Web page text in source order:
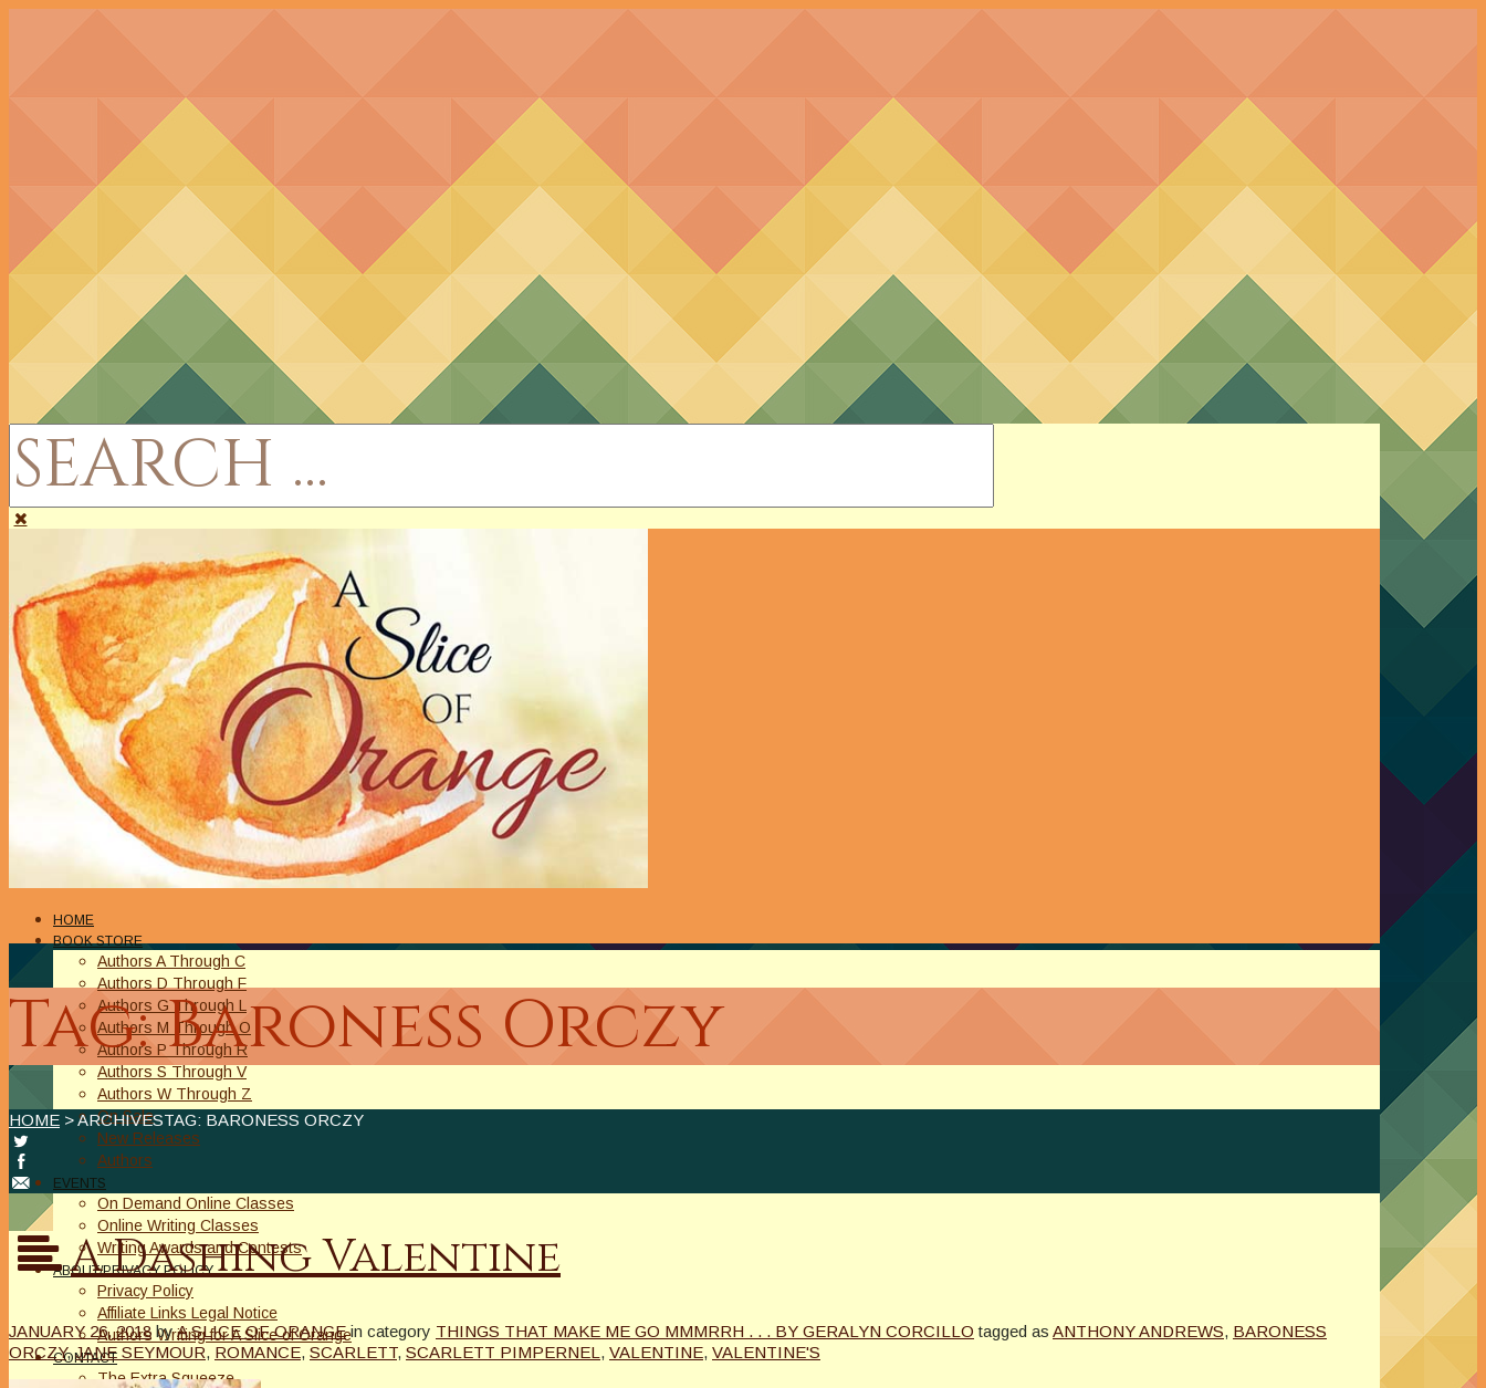
HOME
BOOK STORE
Authors A Through C
Authors D Through F
Authors G Through L
Authors M Through O
Authors P Through R
Authors S Through V
Authors W Through Z
On Sale
New Releases
Authors
EVENTS
On Demand Online Classes
Online Writing Classes
Writing Awards and Contests
ABOUT/PRIVACY POLICY
Privacy Policy
Affiliate Links Legal Notice
Authors Writing for A Slice of Orange
CONTACT
The Extra Squeeze
Tag: Baroness Orczy
HOME > ARCHIVESTAG: BARONESS ORCZY
A Dashing Valentine
JANUARY 26, 2018 byA SLICE OF ORANGE in category THINGS THAT MAKE ME GO MMMRRH . . . BY GERALYN CORCILLO tagged as ANTHONY ANDREWS, BARONESS
ORCZY,JANE SEYMOUR, ROMANCE, SCARLETT, SCARLETT PIMPERNEL , VALENTINE, VALENTINE'S